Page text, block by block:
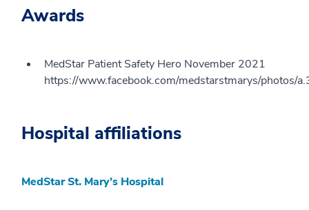
Awards
MedStar Patient Safety Hero November 2021
https://www.facebook.com/medstarstmarys/
Hospital affiliations
MedStar St. Mary’s Hospital